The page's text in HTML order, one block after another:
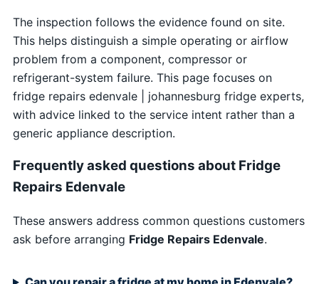
The inspection follows the evidence found on site.
This helps distinguish a simple operating or airflow
problem from a component, compressor or
refrigerant-system failure. This page focuses on
fridge repairs edenvale | johannesburg fridge experts,
with advice linked to the service intent rather than a
generic appliance description.
Frequently asked questions about Fridge
Repairs Edenvale
These answers address common questions customers
ask before arranging Fridge Repairs Edenvale.